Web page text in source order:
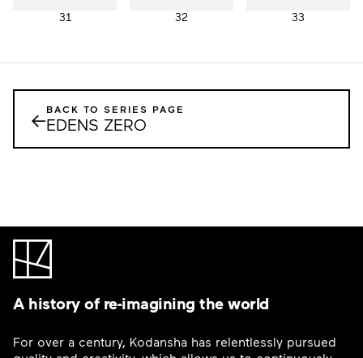
31 32 33
←BACK TO SERIES PAGE
EDENS ZERO
A history of re-imagining the world
For over a century, Kodansha has relentlessly pursued